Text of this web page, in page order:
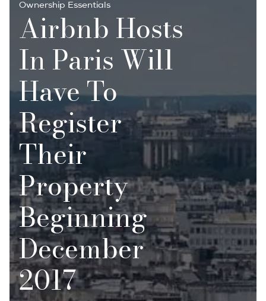
Ownership Essentials
Airbnb Hosts
In Paris Will
Have To
Register
Their
Property
Beginning
December
2017